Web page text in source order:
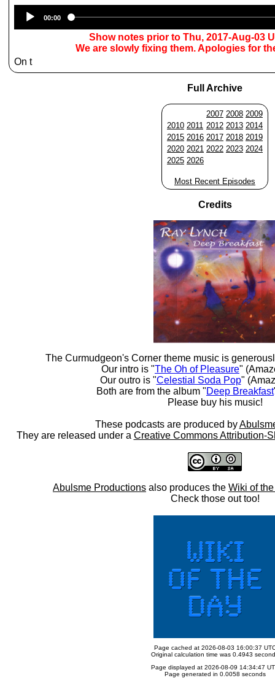
Player
00:00
Show notes prior to Thu, 2017-Aug-03
We are slowly fixing them. Apologies for
On t
Full Archive
2007 2008 2009
2010 2011 2012 2013 2014
2015 2016 2017 2018 2019
2020 2021 2022 2023 2024
2025 2026
Most Recent Episodes
Credits
The Curmudgeon's Corner theme music is
Our intro is "The Oh of Pleasure"
Our outro is "Celestial Soda Pop"
Both are from the album "Deep Breakfast
Please buy his music!
These podcasts are produced by
They are released under a Creative Commons Attribution-
Abulsme Productions also produces the Wiki of
Check those out too!
Page cached at 2026-08-03 16:00:37
Original calculation time was 0.4943
Page displayed at 2026-08-09 14:34:47
Page generated in 0.0058 seconds